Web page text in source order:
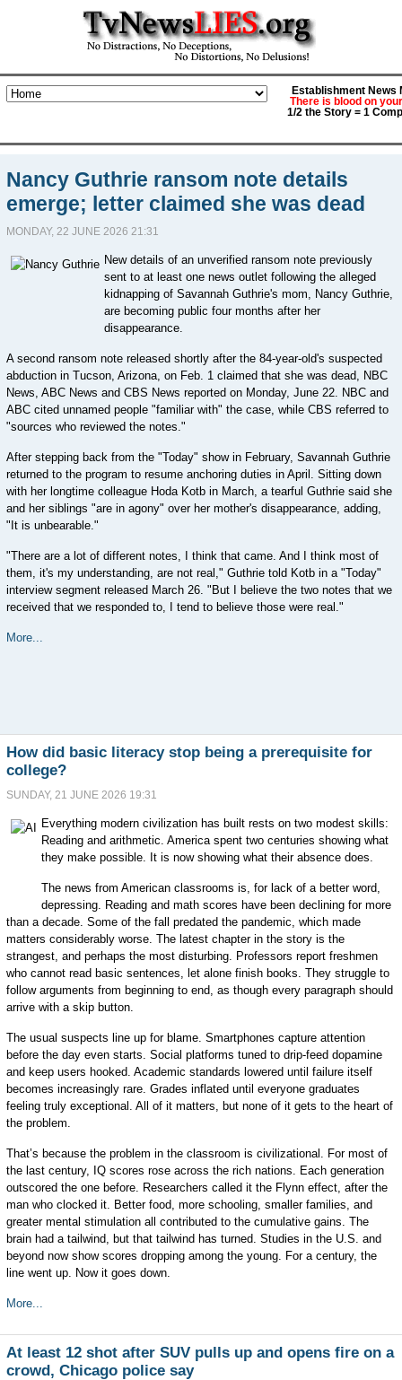
Establishment News
There is blood on
1/2 the Story = 1
Nancy Guthrie ransom note details
emerge; letter claimed she was dead
MONDAY, 22 JUNE 2026 21:31
New details of an unverified ransom note previously
sent to at least one news outlet following the alleged
kidnapping of Savannah Guthrie's mom, Nancy Guthrie,
are becoming public four months after her
disappearance.
A second ransom note released shortly after the 84-year-old's suspected
abduction in Tucson, Arizona, on Feb. 1 claimed that she was dead, NBC
News, ABC News and CBS News reported on Monday, June 22. NBC and
ABC cited unnamed people "familiar with" the case, while CBS referred to
"sources who reviewed the notes."
After stepping back from the "Today" show in February, Savannah Guthrie
returned to the program to resume anchoring duties in April. Sitting down
with her longtime colleague Hoda Kotb in March, a tearful Guthrie said she
and her siblings "are in agony" over her mother's disappearance, adding,
"It is unbearable."
"There are a lot of different notes, I think that came. And I think most of
them, it's my understanding, are not real," Guthrie told Kotb in a "Today"
interview segment released March 26. "But I believe the two notes that we
received that we responded to, I tend to believe those were real."
More...
How did basic literacy stop being a prerequisite for
college?
SUNDAY, 21 JUNE 2026 19:31
Everything modern civilization has built rests on two modest skills:
Reading and arithmetic. America spent two centuries showing what
they make possible. It is now showing what their absence does.
The news from American classrooms is, for lack of a better word,
depressing. Reading and math scores have been declining for more
than a decade. Some of the fall predated the pandemic, which made
matters considerably worse. The latest chapter in the story is the
strangest, and perhaps the most disturbing. Professors report freshmen
who cannot read basic sentences, let alone finish books. They struggle to
follow arguments from beginning to end, as though every paragraph should
arrive with a skip button.
The usual suspects line up for blame. Smartphones capture attention
before the day even starts. Social platforms tuned to drip-feed dopamine
and keep users hooked. Academic standards lowered until failure itself
becomes increasingly rare. Grades inflated until everyone graduates
feeling truly exceptional. All of it matters, but none of it gets to the heart of
the problem.
That’s because the problem in the classroom is civilizational. For most of
the last century, IQ scores rose across the rich nations. Each generation
outscored the one before. Researchers called it the Flynn effect, after the
man who clocked it. Better food, more schooling, smaller families, and
greater mental stimulation all contributed to the cumulative gains. The
brain had a tailwind, but that tailwind has turned. Studies in the U.S. and
beyond now show scores dropping among the young. For a century, the
line went up. Now it goes down.
More...
At least 12 shot after SUV pulls up and opens fire on a
crowd, Chicago police say